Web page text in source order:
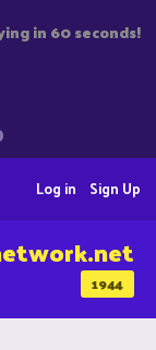
in 60 seconds!
Sign Up
Log in
1944